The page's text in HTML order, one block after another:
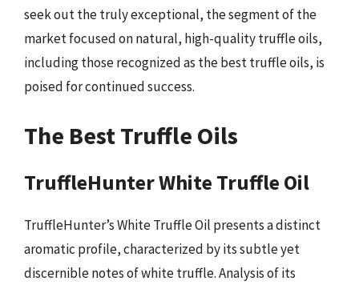
seek out the truly exceptional, the segment of the
market focused on natural, high-quality truffle oils,
including those recognized as the best truffle oils, is
poised for continued success.
The Best Truffle Oils
TruffleHunter White Truffle Oil
TruffleHunter’s White Truffle Oil presents a distinct
aromatic profile, characterized by its subtle yet
discernible notes of white truffle. Analysis of its